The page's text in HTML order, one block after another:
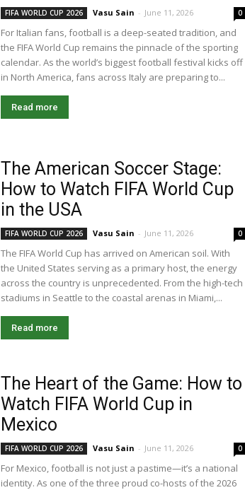
FIFA WORLD CUP 2026 Vasu Sain - June 11, 2026 0
For Italian fans, football is a deep-seated tradition, and
the FIFA World Cup remains the pinnacle of the sporting
calendar. As the world’s biggest football festival kicks off
in North America, fans across Italy are preparing to...
Read more
The American Soccer Stage:
How to Watch FIFA World Cup
in the USA
FIFA WORLD CUP 2026 Vasu Sain - June 11, 2026 0
The FIFA World Cup has arrived on American soil. With
the United States serving as a primary host, the energy
across the country is unprecedented. From the high-tech
stadiums in Seattle to the coastal arenas in Miami,...
Read more
The Heart of the Game: How to
Watch FIFA World Cup in
Mexico
FIFA WORLD CUP 2026 Vasu Sain - June 11, 2026 0
For Mexico, football is not just a pastime—it’s a national
identity. As one of the three proud co-hosts of the 2026